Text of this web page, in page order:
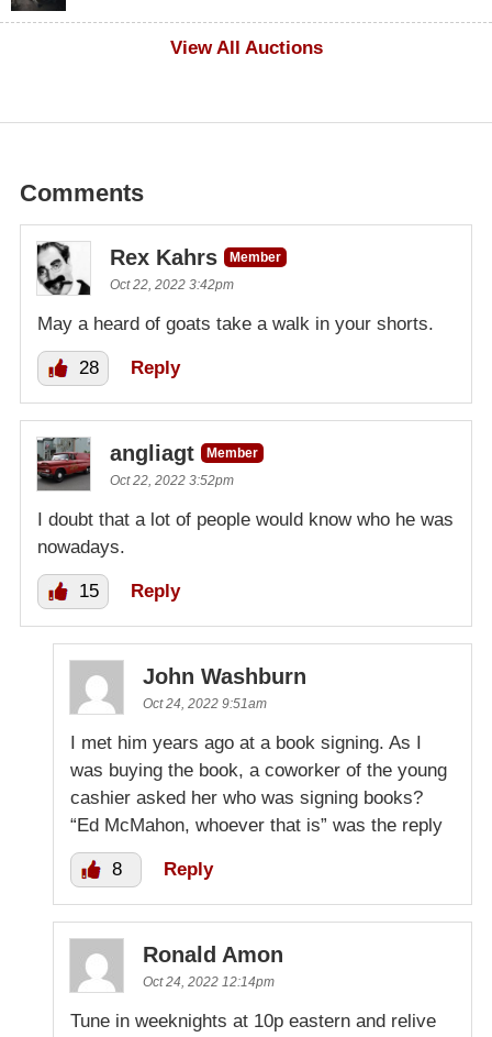
View All Auctions
Comments
Rex Kahrs
Member
Oct 22, 2022 3:42pm
May a heard of goats take a walk in your shorts.
28 Reply
angliagt
Member
Oct 22, 2022 3:52pm
I doubt that a lot of people would know who he was
nowadays.
15 Reply
John Washburn
Oct 24, 2022 9:51am
I met him years ago at a book signing. As I
was buying the book, a coworker of the young
cashier asked her who was signing books?
“Ed McMahon, whoever that is” was the reply
8 Reply
Ronald Amon
Oct 24, 2022 12:14pm
Tune in weeknights at 10p eastern and relive